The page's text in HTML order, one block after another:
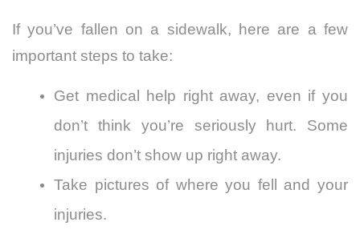
If you’ve fallen on a sidewalk, here are a few
important steps to take:
Get medical help right away, even if you
don’t think you’re seriously hurt. Some
injuries don’t show up right away.
Take pictures of where you fell and your
injuries.